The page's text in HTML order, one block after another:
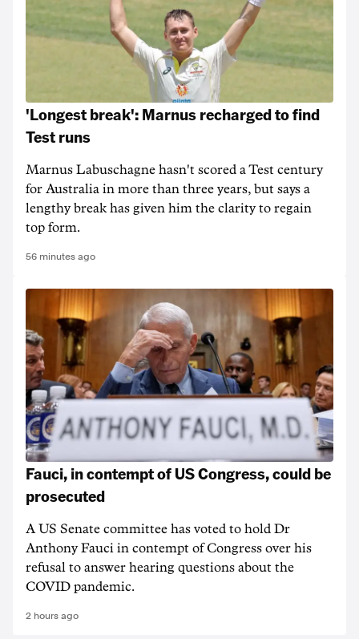
'Longest break': Marnus recharged to find
Test runs
Marnus Labuschagne hasn't scored a Test century
for Australia in more than three years, but says a
lengthy break has given him the clarity to regain
top form.
56 minutes ago
Fauci, in contempt of US Congress, could be
prosecuted
A US Senate committee has voted to hold Dr
Anthony Fauci in contempt of Congress over his
refusal to answer hearing questions about the
COVID pandemic.
2 hours ago